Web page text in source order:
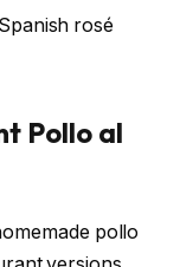
rosé
Pollo al
pollo